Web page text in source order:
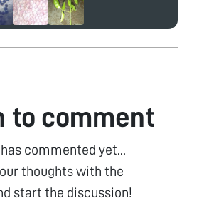
to comment
commented yet...
thoughts with the
start the discussion!